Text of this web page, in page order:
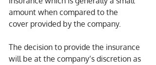
amount when compared to the
cover provided by the company.
The decision to provide the insurance
will be at the company’s discretion as